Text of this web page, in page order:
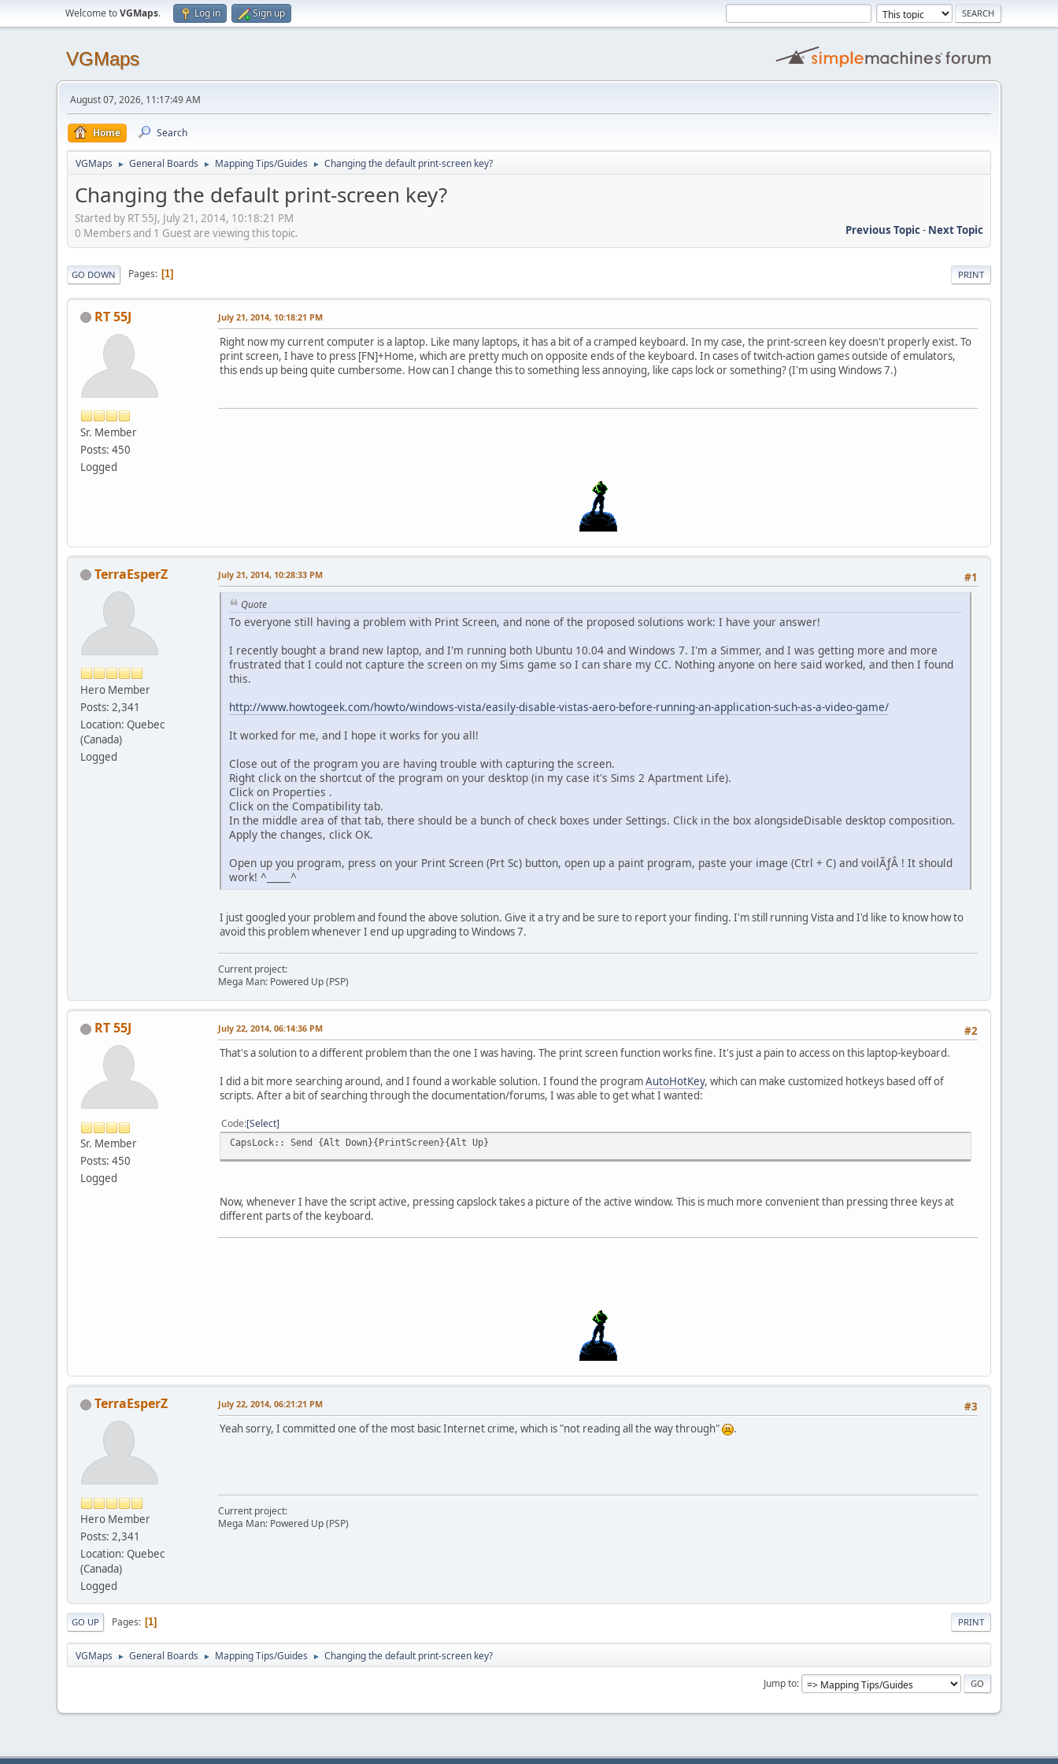
Welcome toVGMaps. Log in Sign up
VGMaps
August 07, 2026, 11:17:49 AM
Home Search
VGMaps ► General Boards ► Mapping Tips/Guides ► Changing the default print-screen key?
Changing the default print-screen key?
Started by RT 55J, July 21, 2014, 10:18:21 PM
Previous Topic- Next Topic
0 Members and 1 Guest are viewing this topic.
PRINT
GO DOWN Pages 1
RT 55J
Sr. Member
Posts: 450
Logged
July 21, 2014, 10:18:21 PM
Right now my current computer is a laptop. Like many laptops, it has a bit of a cramped keyboard. In my case, the print-screen key doesn't properly exist. To
print screen, I have to press [FN]+Home, which are pretty much on opposite ends of the keyboard. In cases of twitch-action games outside of emulators,
this ends up being quite cumbersome. How can I change this to something less annoying, like caps lock or something? (I'm using Windows 7.)
TerraEsperZ
Hero Member
Posts: 2,341
Location: Quebec
(Canada)
Logged
#1
July 21, 2014, 10:28:33 PM
Quote
To everyone still having a problem with Print Screen, and none of the proposed solutions work: I have your answer!
I recently bought a brand new laptop, and I'm running both Ubuntu 10.04 and Windows 7. I'm a Simmer, and I was getting more and more
frustrated that I could not capture the screen on my Sims game so I can share my CC. Nothing anyone on here said worked, and then I found
this.
http://www.howtogeek.com/howto/windows-vista/easily-disable-vistas-aero-before-running-an-application-such-as-a-video-game/
It worked for me, and I hope it works for you all!
Close out of the program you are having trouble with capturing the screen.
Right click on the shortcut of the program on your desktop (in my case it's Sims 2 Apartment Life).
Click on Properties .
Click on the Compatibility tab.
In the middle area of that tab, there should be a bunch of check boxes under Settings. Click in the box alongsideDisable desktop composition.
Apply the changes, click OK.
Open up you program, press on your Print Screen (Prt Sc) button, open up a paint program, paste your image (Ctrl + C) and voilÃƒÂ ! It should
work! ^_____^
I just googled your problem and found the above solution. Give it a try and be sure to report your finding. I'm still running Vista and I'd like to know how to
avoid this problem whenever I end up upgrading to Windows 7.
Current project:
Mega Man: Powered Up (PSP)
RT 55J
Sr. Member
Posts: 450
Logged
#2
July 22, 2014, 06:14:36 PM
That's a solution to a different problem than the one I was having. The print screen function works fine. It's just a pain to access on this laptop-keyboard.
I did a bit more searching around, and I found a workable solution. I found the programAutoHotKey, which can make customized hotkeys based off of
scripts. After a bit of searching through the documentation/forums, I was able to get what I wanted:
Code Select
CapsLock:: Send {Alt Down}{PrintScreen}{Alt Up}
Now, whenever I have the script active, pressing capslock takes a picture of the active window. This is much more convenient than pressing three keys at
different parts of the keyboard.
TerraEsperZ
Hero Member
Posts: 2,341
Location: Quebec
(Canada)
Logged
#3
July 22, 2014, 06:21:21 PM
Yeah sorry, I committed one of the most basic Internet crime, which is "not reading all the way through" .
Current project:
Mega Man: Powered Up (PSP)
PRINT
GO UP Pages 1
VGMaps ► General Boards ► Mapping Tips/Guides ► Changing the default print-screen key?
Jump to